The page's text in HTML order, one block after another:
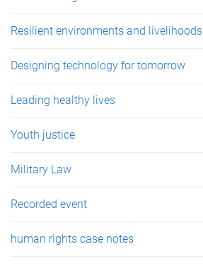
Resilient environments and livelihoods
Designing technology for tomorrow
Leading healthy lives
Youth justice
Military Law
Recorded event
human rights case notes